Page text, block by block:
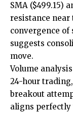
SMA ($499.15)
resistance near
convergence
suggests
move.
Volume
24-hour
breakout
aligns perfectly